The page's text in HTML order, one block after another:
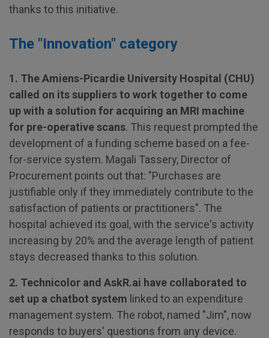
thanks to this initiative.
The "Innovation" category
1. The Amiens-Picardie University Hospital (CHU)
called on its suppliers to work together to come
up with a solution for acquiring an MRI machine
for pre-operative scans. This request prompted the
development of a funding scheme based on a fee-
for-service system. Magali Tassery, Director of
Procurement points out that: "Purchases are
justifiable only if they immediately contribute to the
satisfaction of patients or practitioners". The
hospital achieved its goal, with the service's activity
increasing by 20% and the average length of patient
stays decreased thanks to this solution.
2. Technicolor and AskR.ai have collaborated to
set up a chatbot system linked to an expenditure
management system. The robot, named "Jim", now
responds to buyers' questions from any device.